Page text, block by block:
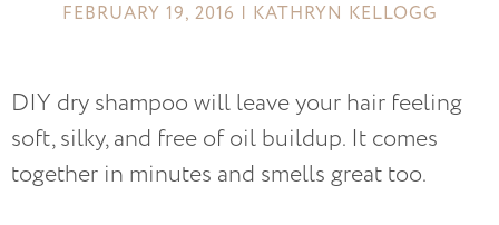
FEBRUARY 19, 2016 | KATHRYN KELLOGG
DIY dry shampoo will leave your hair feeling
soft, silky, and free of oil buildup. It comes
together in minutes and smells great too.